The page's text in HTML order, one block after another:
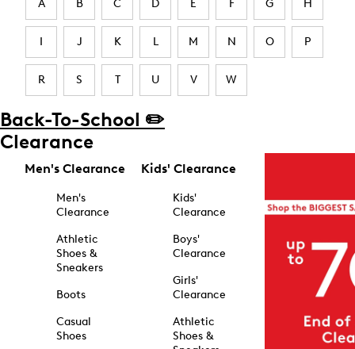
A B C D E F G H
I J K L M N O P
R S T U V W
Back-To-School ✏️
Clearance
Men's Clearance
Men's
Clearance
Athletic
Shoes &
Sneakers
Boots
Casual
Shoes
Kids' Clearance
Kids'
Clearance
Boys'
Clearance
Girls'
Clearance
Athletic
Shoes &